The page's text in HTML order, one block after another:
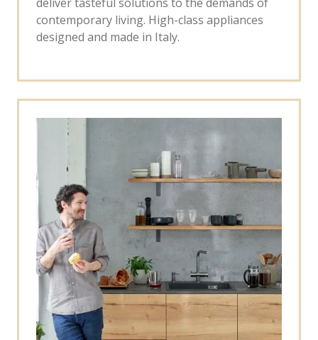
contemporary living. High-class appliances
designed and made in Italy.